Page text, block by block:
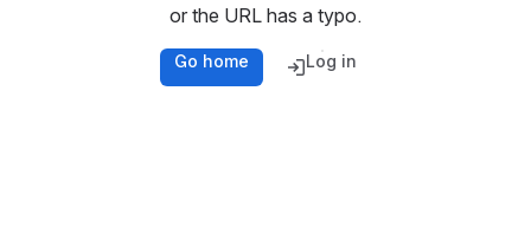
or the URL has a typo.
Go home Log in